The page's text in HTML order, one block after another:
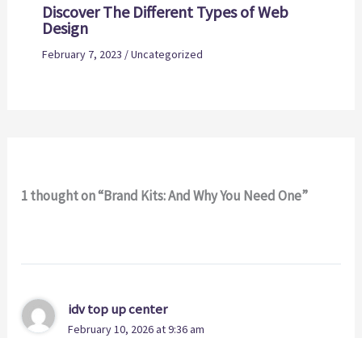
Discover The Different Types of Web
Design
February 7, 2023 /Uncategorized
1 thought on “Brand Kits: And Why You Need One”
idv top up center
February 10, 2026 at 9:36 am